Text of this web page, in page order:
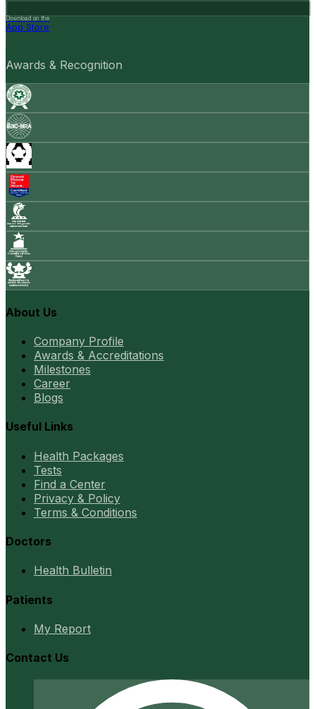
Download on the
App Store
Awards & Recognition
About Us
Company Profile
Awards & Accreditations
Milestones
Career
Blogs
Useful Links
Health Packages
Tests
Find a Center
Privacy & Policy
Terms & Conditions
Doctors
Health Bulletin
Patients
My Report
Contact Us